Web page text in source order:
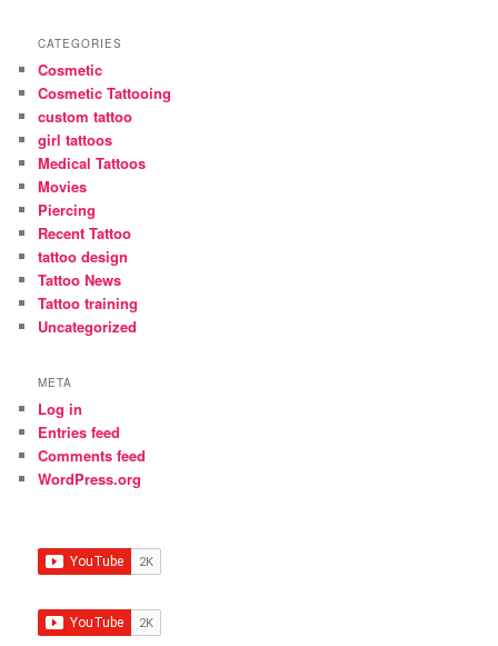
CATEGORIES
Cosmetic
Cosmetic Tattooing
custom tattoo
girl tattoos
Medical Tattoos
Movies
Piercing
Recent Tattoo
tattoo design
Tattoo News
Tattoo training
Uncategorized
META
Log in
Entries feed
Comments feed
WordPress.org